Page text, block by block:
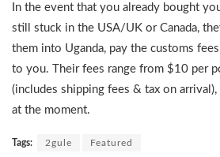
In the event that you already bought
still stuck in the USA/UK or Canada,
them into Uganda, pay the customs
to you. Their fees range from $10 per
(includes shipping fees & tax on
at the moment.
Tags: 2gule Featured